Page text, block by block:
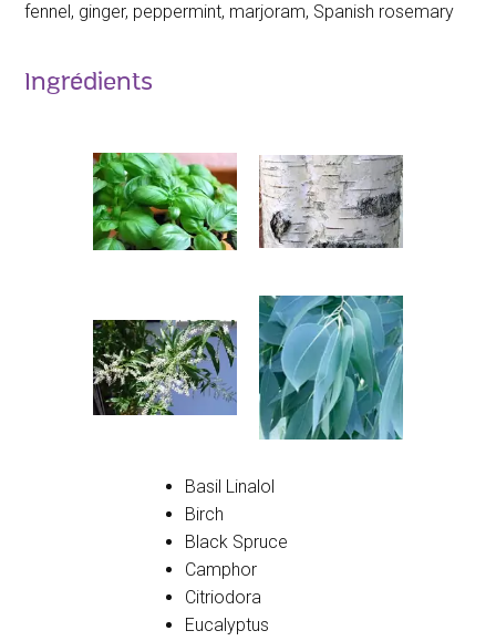
fennel, ginger, peppermint, marjoram, Spanish rosemary
Ingrédients
Basil Linalol
Birch
Black Spruce
Camphor
Citriodora
Eucalyptus